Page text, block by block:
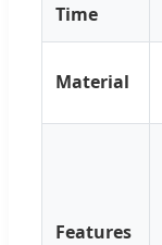
Time
Material
Features